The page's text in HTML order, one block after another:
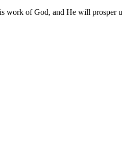
of God, and He will